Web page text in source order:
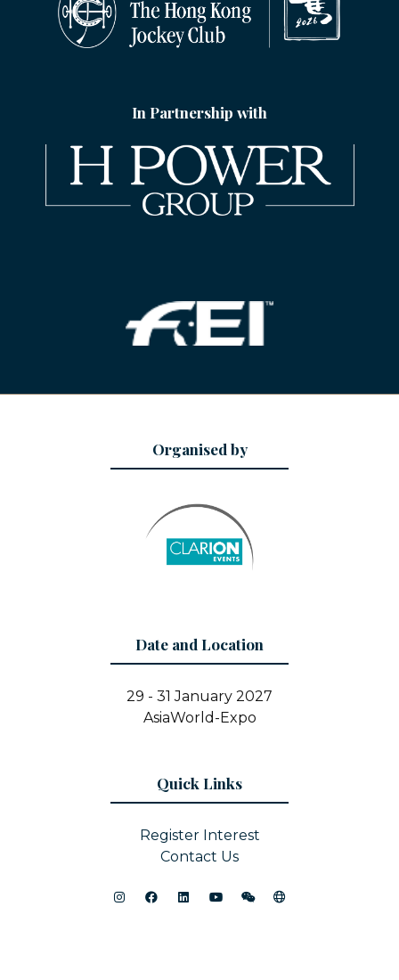
In Partnership with
Organised by
Date and Location
29 - 31 January 2027
AsiaWorld-Expo
Quick Links
Register Interest
Contact Us